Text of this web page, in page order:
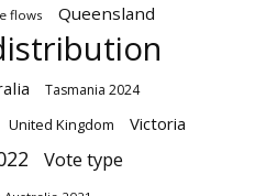
flows Queensland
Tasmania 2024
United Kingdom Victoria
Vote type